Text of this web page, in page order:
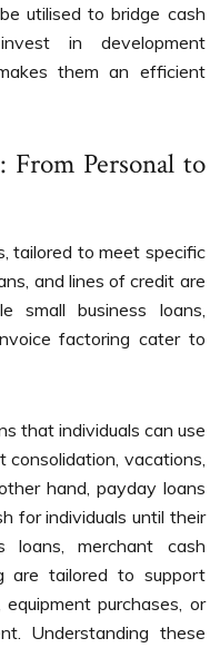
utilised to bridge cash
in development
them an efficient
From Personal to
tailored to meet specific
and lines of credit are
small business loans,
factoring cater to
that individuals can use
consolidation, vacations,
hand, payday loans
for individuals until their
loans, merchant cash
are tailored to support
purchases, or
Understanding these